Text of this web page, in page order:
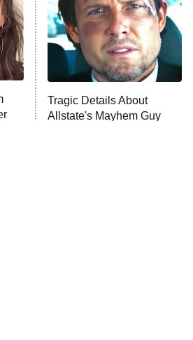
Larry, and the Pursuit of
Pigeon
Tragic Details About
Allstate's Mayhem Guy